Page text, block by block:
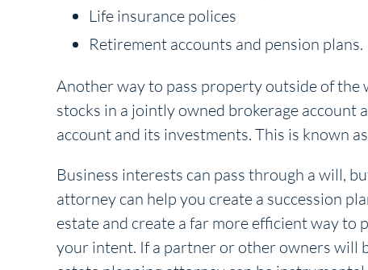
Life insurance polices
Retirement accounts and pension plans.
Another way to pass property outside of the
stocks in a jointly owned brokerage
account and its investments. This is known
Business interests can pass through a will,
attorney can help you create a succession
estate and create a far more efficient way to
your intent. If a partner or other owners will